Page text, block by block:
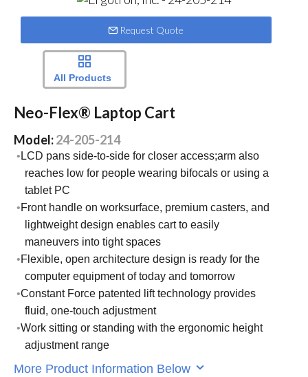
Request Quote
All Products
Neo-Flex® Laptop Cart
Model:24-205-214
LCD pans side-to-side for closer access;arm also
reaches low for people wearing bifocals or using a
tablet PC
Front handle on worksurface, premium casters, and
lightweight design enables cart to easily
maneuvers into tight spaces
Flexible, open architecture design is ready for the
computer equipment of today and tomorrow
Constant Force patented lift technology provides
fluid, one-touch adjustment
Work sitting or standing with the ergonomic height
adjustment range
More Product Information Below